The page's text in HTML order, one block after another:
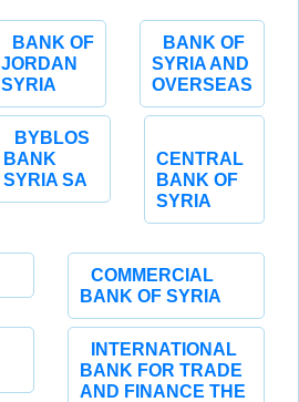
BANK OF
JORDAN
SYRIA
BANK OF
SYRIA AND
OVERSEAS
BYBLOS
BANK
SYRIA SA
CENTRAL
BANK OF
SYRIA
COMMERCIAL
BANK OF SYRIA
INTERNATIONAL
BANK FOR TRADE
AND FINANCE THE